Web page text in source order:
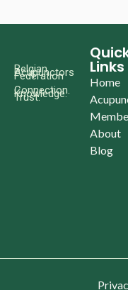
Belgian
Acupunctors
Federation
Connection.
Knowledge.
Trust.
Links
Home
About
Blog